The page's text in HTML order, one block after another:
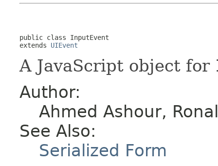
public class InputEvent
extends UIEvent
A JavaScript object for
Author:
Ahmed Ashour,
See Also:
Serialized Form